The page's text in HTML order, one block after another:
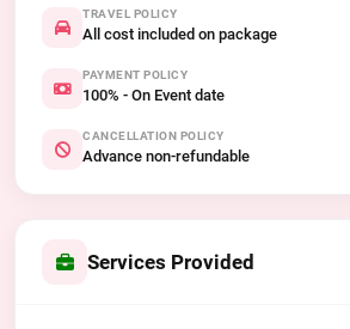
TRAVEL POLICY
All cost included on package
PAYMENT POLICY
100% - On Event date
CANCELLATION POLICY
Advance non-refundable
Services Provided